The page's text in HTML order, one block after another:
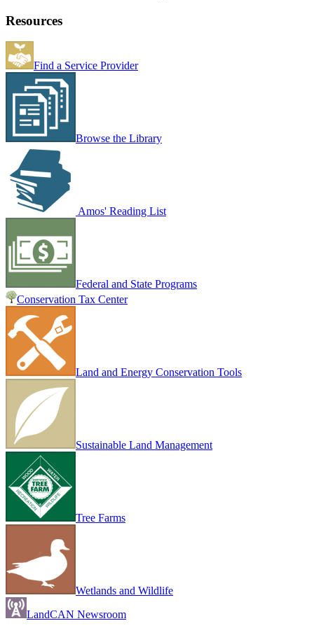
Resources
Find a Service Provider
Browse the Library
Amos' Reading List
Federal and State Programs
Conservation Tax Center
Land and Energy Conservation Tools
Sustainable Land Management
Tree Farms
Wetlands and Wildlife
LandCAN Newsroom